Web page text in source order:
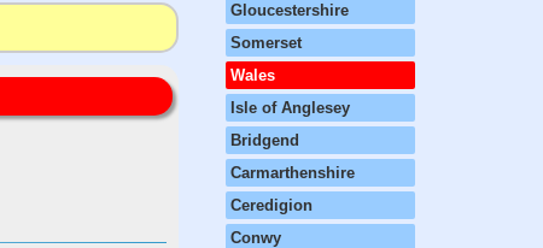
Gloucestershire
Somerset
Wales
Isle of Anglesey
Bridgend
Carmarthenshire
Ceredigion
Conwy